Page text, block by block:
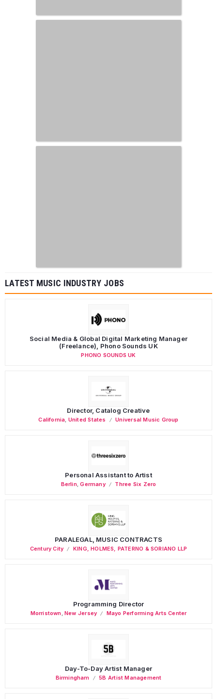
LATEST MUSIC INDUSTRY JOBS
Social Media & Global Digital Marketing Manager
(Freelance), Phono Sounds UK
PHONO SOUNDS UK
Director, Catalog Creative
California United States Universal Music Group
Personal Assistant to Artist
Berlin,Germany Three Six Zero
PARALEGAL, MUSIC CONTRACTS
Century City KING, HOLMES, PATERNO & SORIANO LLP
Programming Director
Morristown ,New Jersey Mayo Performing Arts Center
Day-To-Day Artist Manager
Birmingham 5B Artist Management